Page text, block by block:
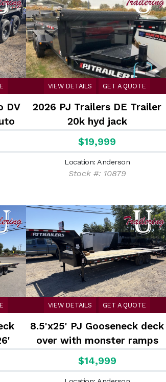
DV
VIEW DETAILS GET A QUOTE
2026 PJ Trailers DE Trailer
20k hyd jack
$19,999
Location: Anderson
Stock #: 10879
VIEW DETAILS GET A QUOTE
8.5'x25' PJ Gooseneck deck
over with monster ramps
$14,999